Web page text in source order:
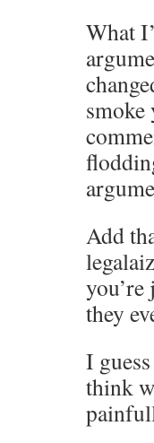
What
Add
they
I
think